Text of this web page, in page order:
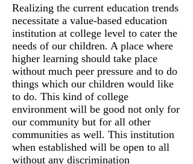
Realizing the current education trends
necessitate a value-based education
institution at college level to cater the
needs of our children. A place where
higher learning should take place
without much peer pressure and to do
things which our children would like
to do. This kind of college
environment will be good not only for
our community but for all other
communities as well. This institution
when established will be open to all
without any discrimination